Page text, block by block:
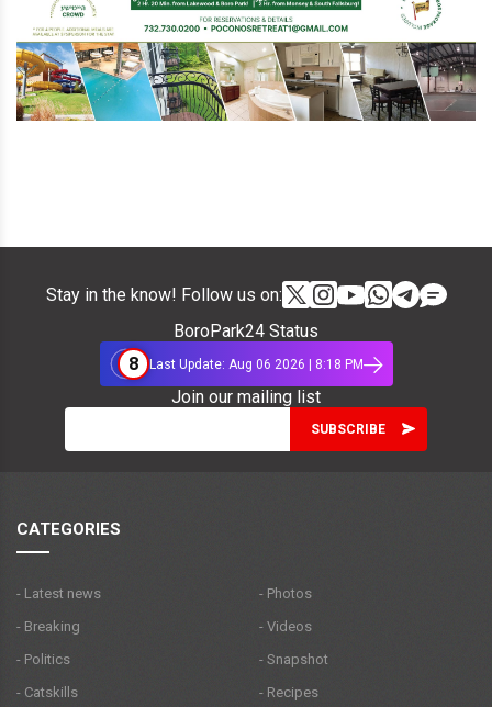
Stay in the know! Follow us on:
BoroPark24 Status
8
Last Update: Aug 06 2026 | 8:18 PM
Join our mailing list
CATEGORIES
- Latest news
- Breaking
- Politics
- Catskills
- Photos
- Videos
- Snapshot
- Recipes